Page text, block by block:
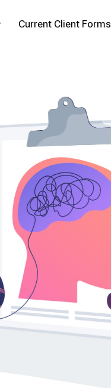
Current Client Forms